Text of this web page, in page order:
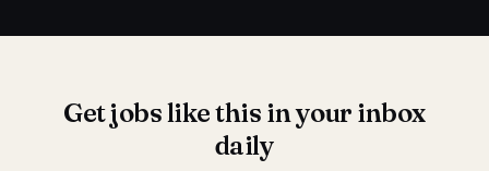
Get jobs like this in your inbox
daily